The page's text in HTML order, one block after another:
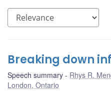
Breaking down
Speech summary Rhys R.
London, Ontario